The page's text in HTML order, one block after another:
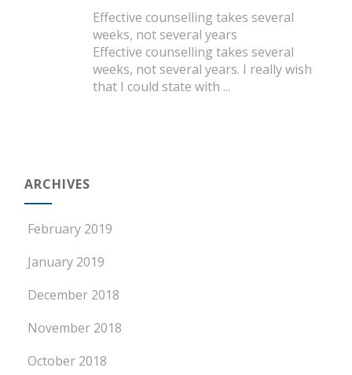
Effective counselling takes several
weeks, not several years
Effective counselling takes several
weeks, not several years. I really wish
that I could state with ...
ARCHIVES
February 2019
January 2019
December 2018
November 2018
October 2018